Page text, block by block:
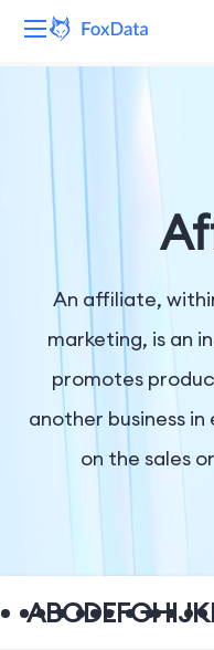
Solutions
Resources
Company
An affiliate,
marketing, is an
promotes
another business
on the sales
ABCDEFGHIJK